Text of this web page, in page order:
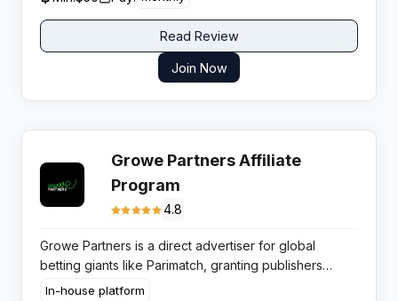
Read Review
Join Now
Growe Partners Affiliate
Program
4.8
Growe Partners is a direct advertiser for global
betting giants like Parimatch, granting publishers
access to aggressive CPAs and lifetime revenue
In-house platform